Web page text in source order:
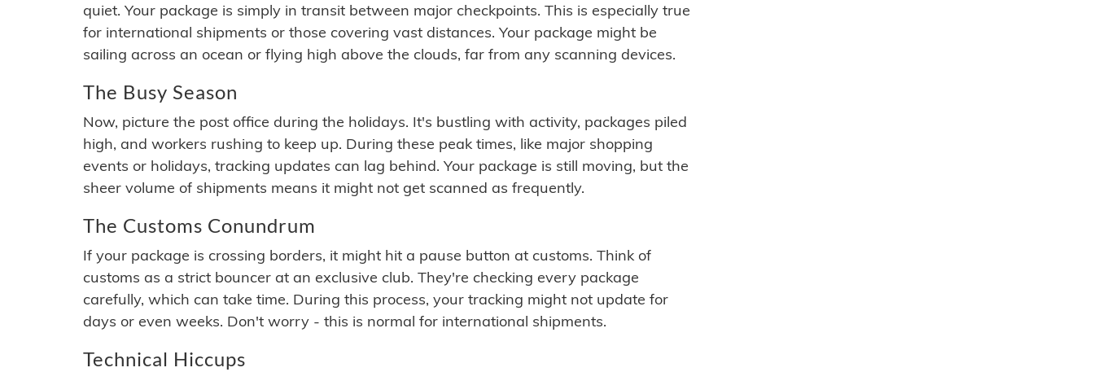
quiet. Your package is simply in transit between major checkpoints. This is especially true
for international shipments or those covering vast distances. Your package might be
sailing across an ocean or flying high above the clouds, far from any scanning devices.
The Busy Season
Now, picture the post office during the holidays. It's bustling with activity, packages piled
high, and workers rushing to keep up. During these peak times, like major shopping
events or holidays, tracking updates can lag behind. Your package is still moving, but the
sheer volume of shipments means it might not get scanned as frequently.
The Customs Conundrum
If your package is crossing borders, it might hit a pause button at customs. Think of
customs as a strict bouncer at an exclusive club. They're checking every package
carefully, which can take time. During this process, your tracking might not update for
days or even weeks. Don't worry - this is normal for international shipments.
Technical Hiccups